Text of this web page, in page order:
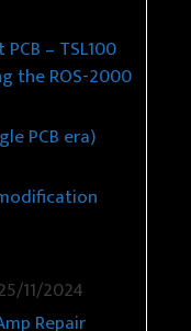
– TSL100
the ROS-2000
PCB era)
11/2024
Repair